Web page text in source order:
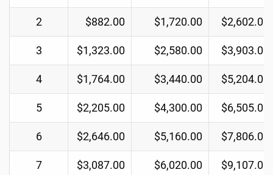
2 $882.00 $1,720.00 $2,602.00
3 $1,323.00 $2,580.00 $3,903.00
4 $1,764.00 $3,440.00 $5,204.00
5 $2,205.00 $4,300.00 $6,505.00
6 $2,646.00 $5,160.00 $7,806.00
7 $3,087.00 $6,020.00 $9,107.00